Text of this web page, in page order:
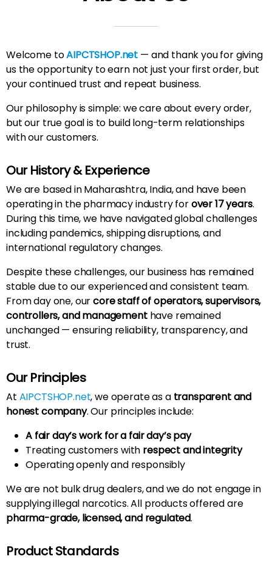
Welcome toAIPCTSHOP.net — and thank you for giving
us the opportunity to earn not just your first order, but
your continued trust and repeat business.
Our philosophy is simple: we care about every order,
but our true goal is to build long-term relationships
with our customers.
Our History & Experience
We are based in Maharashtra, India, and have been
operating in the pharmacy industry forover 17 years.
During this time, we have navigated global challenges
including pandemics, shipping disruptions, and
international regulatory changes.
Despite these challenges, our business has remained
stable due to our experienced and consistent team.
From day one, ourcore staff of operators, supervisors,
controllers, and managementhave remained
unchanged — ensuring reliability, transparency, and
trust.
Our Principles
At AIPCTSHOP.net, we operate as a transparent and
honest company. Our principles include:
A fair day’s work for a fair day’s pay
Treating customers with respect and integrity
Operating openly and responsibly
We are not bulk drug dealers, and we do not engage in
supplying illegal narcotics. All products offered are
pharma-grade, licensed, and regulated.
Product Standards